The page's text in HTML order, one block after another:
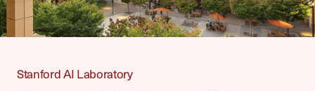
Stanford AI Laboratory